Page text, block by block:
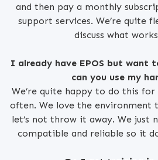
and then pay a monthly
support services. We’re quite
discuss what
I already have EPOS but want
can you use my
We’re quite happy to do this
often. We love the
let’s not throw it away. We just
compatible and reliable so it